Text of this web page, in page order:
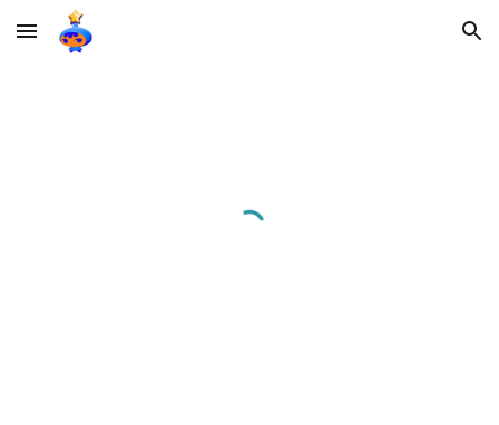
Skip to main content Skip to navigation